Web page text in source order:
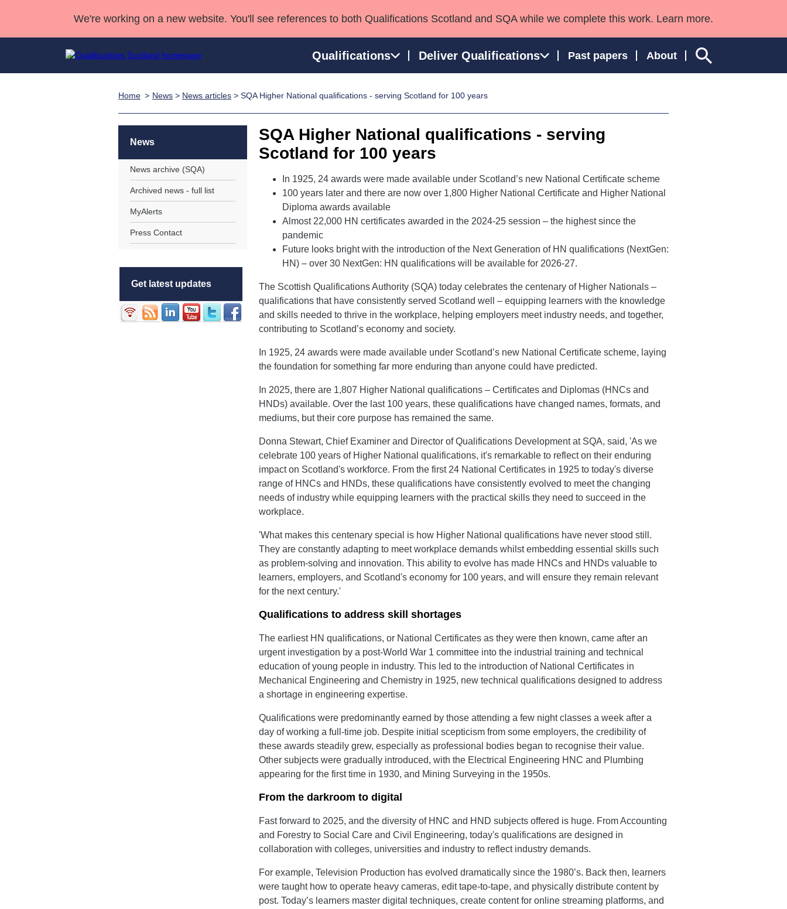
We're working on a new website. You'll see references to both Qualifications Scotland and SQA while we complete this work. Learn more.
Qualifications Deliver Qualifications Past papers About
Professional Development Awards
Advanced Qualifications
Qualifications in England and Wales
Street Works
Home News > News articles > SQA Higher National qualifications - serving Scotland for 100 years
SQA Higher National qualifications - serving
Scotland for 100 years
In 1925, 24 awards were made available under Scotland’s new National Certificate scheme
100 years later and there are now over 1,800 Higher National Certificate and Higher National
Diploma awards available
Almost 22,000 HN certificates awarded in the 2024-25 session – the highest since the
pandemic
Future looks bright with the introduction of the Next Generation of HN qualifications (NextGen:
HN) – over 30 NextGen: HN qualifications will be available for 2026-27.
The Scottish Qualifications Authority (SQA) today celebrates the centenary of Higher Nationals –
qualifications that have consistently served Scotland well – equipping learners with the knowledge
and skills needed to thrive in the workplace, helping employers meet industry needs, and together,
contributing to Scotland’s economy and society.
In 1925, 24 awards were made available under Scotland’s new National Certificate scheme, laying
the foundation for something far more enduring than anyone could have predicted.
In 2025, there are 1,807 Higher National qualifications – Certificates and Diplomas (HNCs and
HNDs) available. Over the last 100 years, these qualifications have changed names, formats, and
mediums, but their core purpose has remained the same.
Donna Stewart, Chief Examiner and Director of Qualifications Development at SQA, said, 'As we
celebrate 100 years of Higher National qualifications, it's remarkable to reflect on their enduring
impact on Scotland's workforce. From the first 24 National Certificates in 1925 to today's diverse
range of HNCs and HNDs, these qualifications have consistently evolved to meet the changing
needs of industry while equipping learners with the practical skills they need to succeed in the
workplace.
'What makes this centenary special is how Higher National qualifications have never stood still.
They are constantly adapting to meet workplace demands whilst embedding essential skills such
as problem-solving and innovation. This ability to evolve has made HNCs and HNDs valuable to
learners, employers, and Scotland's economy for 100 years, and will ensure they remain relevant
for the next century.'
Qualifications to address skill shortages
The earliest HN qualifications, or National Certificates as they were then known, came after an
urgent investigation by a post-World War 1 committee into the industrial training and technical
education of young people in industry. This led to the introduction of National Certificates in
Mechanical Engineering and Chemistry in 1925, new technical qualifications designed to address
a shortage in engineering expertise.
Qualifications were predominantly earned by those attending a few night classes a week after a
day of working a full-time job. Despite initial scepticism from some employers, the credibility of
these awards steadily grew, especially as professional bodies began to recognise their value.
Other subjects were gradually introduced, with the Electrical Engineering HNC and Plumbing
appearing for the first time in 1930, and Mining Surveying in the 1950s.
From the darkroom to digital
Fast forward to 2025, and the diversity of HNC and HND subjects offered is huge. From Accounting
and Forestry to Social Care and Civil Engineering, today's qualifications are designed in
collaboration with colleges, universities and industry to reflect industry demands.
For example, Television Production has evolved dramatically since the 1980’s. Back then, learners
were taught how to operate heavy cameras, edit tape-to-tape, and physically distribute content by
post. Today’s learners master digital techniques, create content for online streaming platforms, and
News
News archive (SQA)
Archived news - full list
MyAlerts
Press Contact
Get latest updates